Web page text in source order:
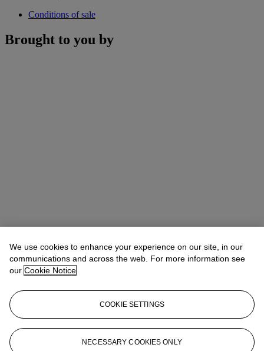
Conditions of sale
Brought to you by
Emma BoydSpecialist, Head of Online Sales
eboyd@christies.com+1 212 636 2063
We use cookies to enhance your experience on our site, in our
communications and across the web. For more information see
our Cookie Notice
COOKIE SETTINGS
NECESSARY COOKIES ONLY